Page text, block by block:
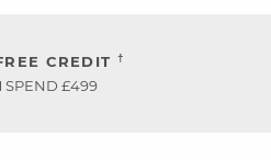
CREDIT †
SPEND £499